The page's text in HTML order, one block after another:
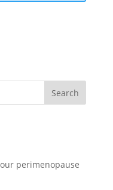
perimenopause